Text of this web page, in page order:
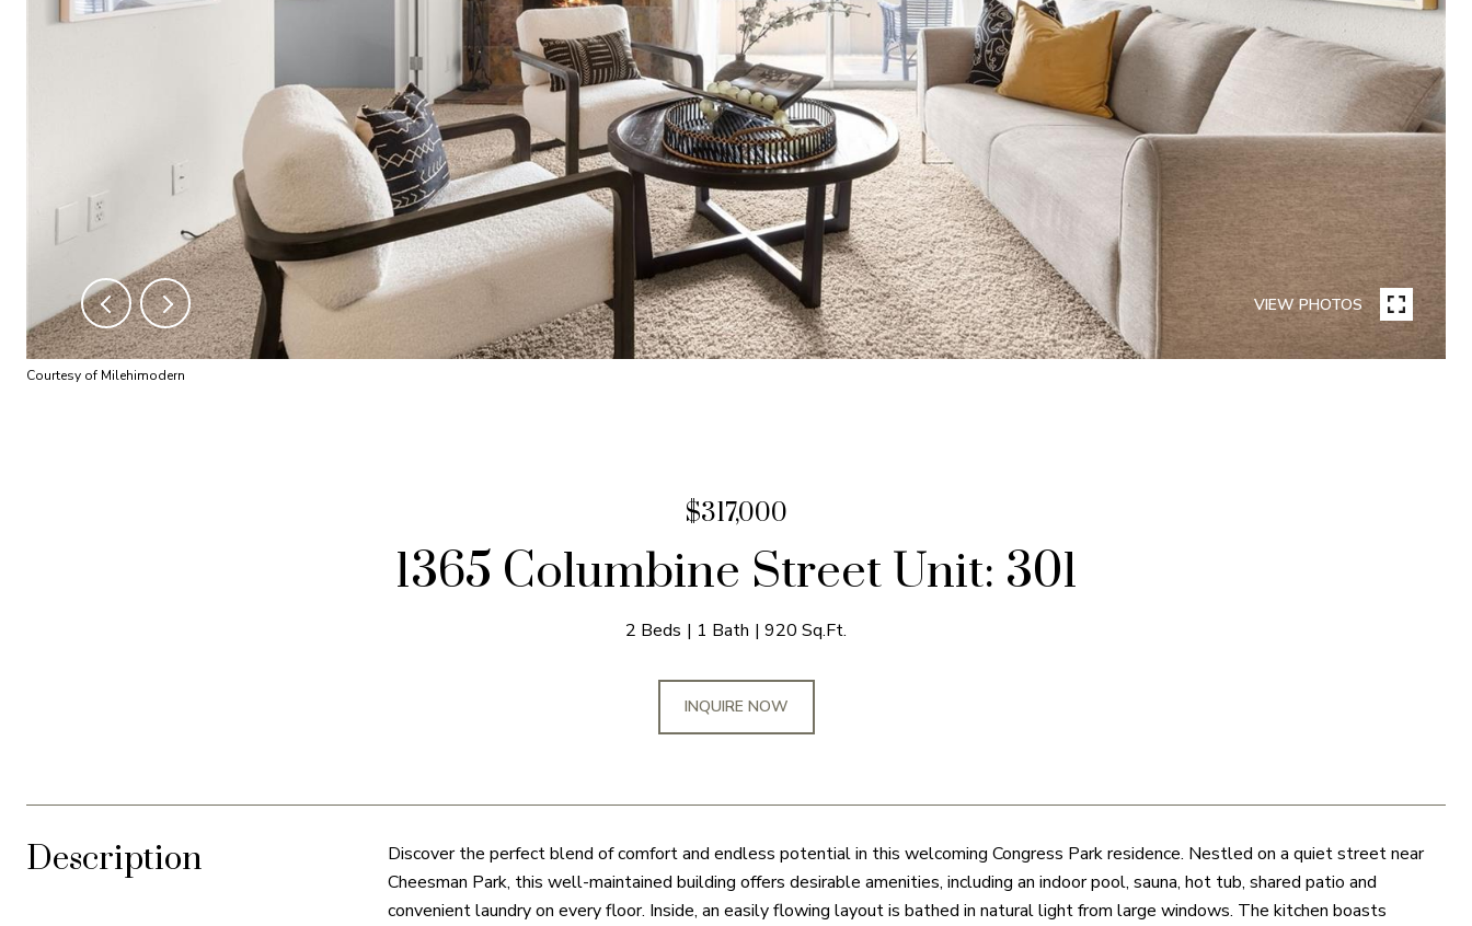
VIEW PHOTOS
Courtesy of Milehimodern
$317,000
1365 Columbine Street Unit: 301
2 Beds 1 Bath 920 Sq.Ft.
INQUIRE NOW
Description
Discover the perfect blend of comfort and endless potential in this welcoming Congress Park residence. Nestled on a quiet street near
Cheesman Park, this well-maintained building offers desirable amenities, including an indoor pool, sauna, hot tub, shared patio and
convenient laundry on every floor. Inside, an easily flowing layout is bathed in natural light from large windows. The kitchen boasts